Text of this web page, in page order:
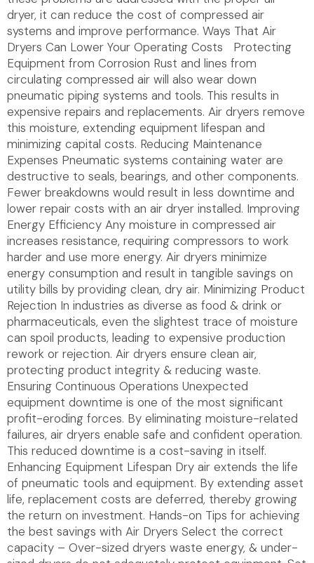
dryer, it can reduce the cost of compressed air
systems and improve performance. Ways That Air
Dryers Can Lower Your Operating Costs Protecting
Equipment from Corrosion Rust and lines from
circulating compressed air will also wear down
pneumatic piping systems and tools. This results in
expensive repairs and replacements. Air dryers remove
this moisture, extending equipment lifespan and
minimizing capital costs. Reducing Maintenance
Expenses Pneumatic systems containing water are
destructive to seals, bearings, and other components.
Fewer breakdowns would result in less downtime and
lower repair costs with an air dryer installed. Improving
Energy Efficiency Any moisture in compressed air
increases resistance, requiring compressors to work
harder and use more energy. Air dryers minimize
energy consumption and result in tangible savings on
utility bills by providing clean, dry air. Minimizing Product
Rejection In industries as diverse as food & drink or
pharmaceuticals, even the slightest trace of moisture
can spoil products, leading to expensive production
rework or rejection. Air dryers ensure clean air,
protecting product integrity & reducing waste.
Ensuring Continuous Operations Unexpected
equipment downtime is one of the most significant
profit-eroding forces. By eliminating moisture-related
failures, air dryers enable safe and confident operation.
This reduced downtime is a cost-saving in itself.
Enhancing Equipment Lifespan Dry air extends the life
of pneumatic tools and equipment. By extending asset
life, replacement costs are deferred, thereby growing
the return on investment. Hands-on Tips for achieving
the best savings with Air Dryers Select the correct
capacity – Over-sized dryers waste energy, & under-